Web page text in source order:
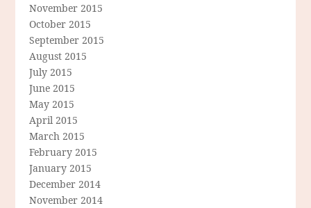
November 2015
October 2015
September 2015
August 2015
July 2015
June 2015
May 2015
April 2015
March 2015
February 2015
January 2015
December 2014
November 2014